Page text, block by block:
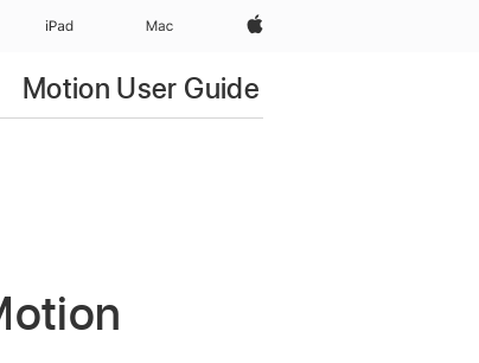
Apple‏
Mac
iPad‏
Motion User Guide